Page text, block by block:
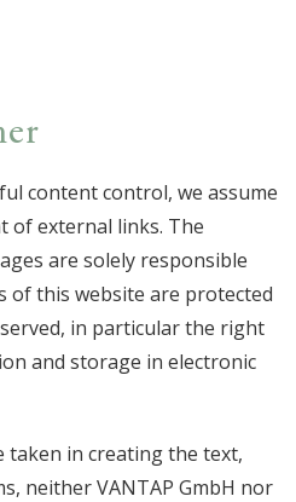
content control, we assume
of external links. The
are solely responsible
of this website are protected
in particular the right
and storage in electronic
in creating the text,
neither VANTAP GmbH nor